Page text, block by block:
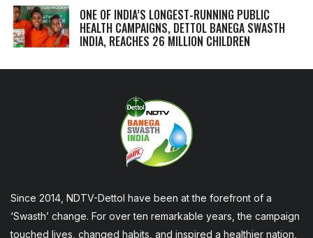
ONE OF INDIA’S LONGEST-RUNNING PUBLIC
HEALTH CAMPAIGNS, DETTOL BANEGA SWASTH
INDIA, REACHES 26 MILLION CHILDREN
Since 2014, NDTV-Dettol have been at the forefront of a
‘Swasth’ change. For over ten remarkable years, the campaign
touched lives, changed habits, and inspired a healthier nation,